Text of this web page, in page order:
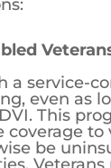
for
a service-
even as
This